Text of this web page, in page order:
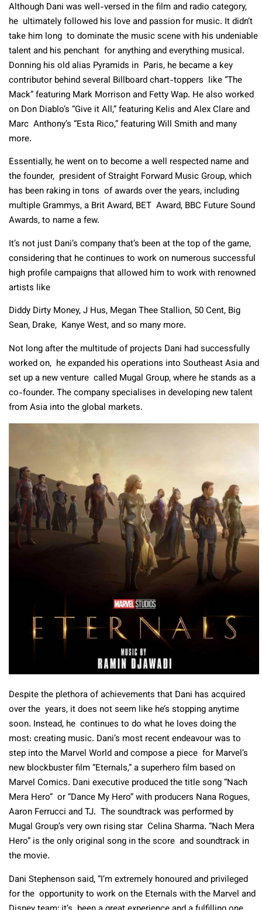
Although Dani was well-versed in the film and radio category,
he ultimately followed his love and passion for music. It didn’t
take him long to dominate the music scene with his undeniable
talent and his penchant for anything and everything musical.
Donning his old alias Pyramids in Paris, he became a key
contributor behind several Billboard chart-toppers like “The
Mack” featuring Mark Morrison and Fetty Wap. He also worked
on Don Diablo’s “Give it All,” featuring Kelis and Alex Clare and
Marc Anthony’s “Esta Rico,” featuring Will Smith and many
more.
Essentially, he went on to become a well respected name and
the founder, president of Straight Forward Music Group, which
has been raking in tons of awards over the years, including
multiple Grammys, a Brit Award, BET Award, BBC Future Sound
Awards, to name a few.
It’s not just Dani’s company that’s been at the top of the game,
considering that he continues to work on numerous successful
high profile campaigns that allowed him to work with renowned
artists like
Diddy Dirty Money, J Hus, Megan Thee Stallion, 50 Cent, Big
Sean, Drake, Kanye West, and so many more.
Not long after the multitude of projects Dani had successfully
worked on, he expanded his operations into Southeast Asia and
set up a new venture called Mugal Group, where he stands as a
co-founder. The company specialises in developing new talent
from Asia into the global markets.
Despite the plethora of achievements that Dani has acquired
over the years, it does not seem like he’s stopping anytime
soon. Instead, he continues to do what he loves doing the
most: creating music. Dani’s most recent endeavour was to
step into the Marvel World and compose a piece for Marvel’s
new blockbuster film “Eternals,” a superhero film based on
Marvel Comics. Dani executive produced the title song “Nach
Mera Hero” or “Dance My Hero” with producers Nana Rogues,
Aaron Ferrucci and TJ. The soundtrack was performed by
Mugal Group’s very own rising star Celina Sharma. “Nach Mera
Hero” is the only original song in the score and soundtrack in
the movie.
Dani Stephenson said, “I’m extremely honoured and privileged
for the opportunity to work on the Eternals with the Marvel and